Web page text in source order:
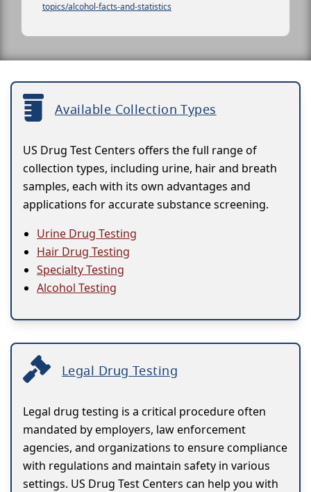
topics/alcohol-facts-and-statistics
Available Collection Types
US Drug Test Centers offers the full range of
collection types, including urine, hair and breath
samples, each with its own advantages and
applications for accurate substance screening.
Urine Drug Testing
Hair Drug Testing
Specialty Testing
Alcohol Testing
Legal Drug Testing
Legal drug testing is a critical procedure often
mandated by employers, law enforcement
agencies, and organizations to ensure compliance
with regulations and maintain safety in various
settings. US Drug Test Centers can help you with